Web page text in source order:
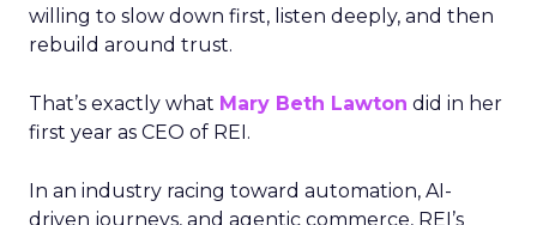
willing to slow down first, listen deeply, and then
rebuild around trust.
That’s exactly what Mary Beth Lawton did in her
first year as CEO of REI.
In an industry racing toward automation, AI-
driven journeys, and agentic commerce, REI’s